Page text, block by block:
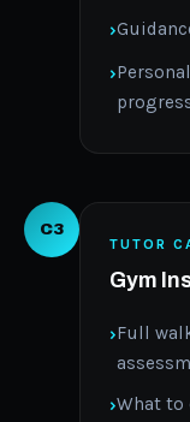
C3
TUTOR
Gym
Full
What to